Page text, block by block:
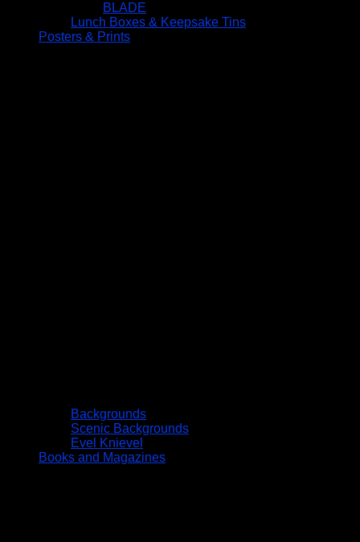
BLADE
Lunch Boxes & Keepsake Tins
Posters & Prints
Backgrounds
Scenic Backgrounds
Evel Knievel
Books and Magazines